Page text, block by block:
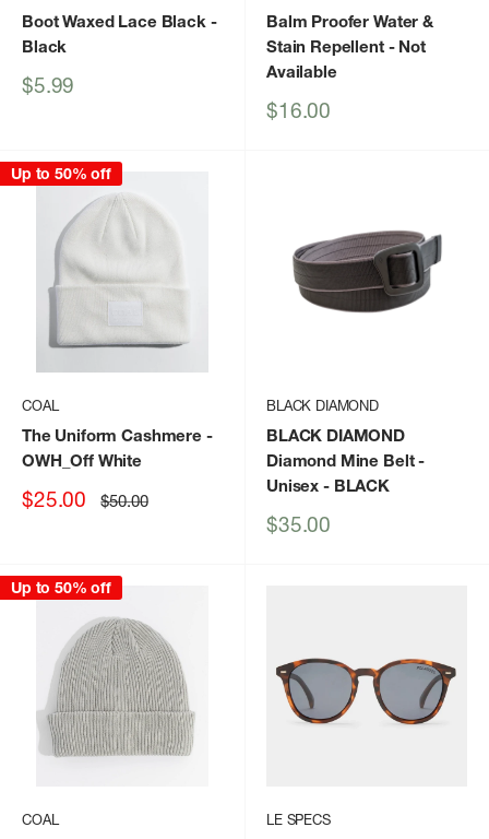
Boot Waxed Lace Black-
Black
Sale
$5.99
Balm Proofer Water &
Stain Repellent- Not
Available
Sale
$16.00
Up to 50% off
COAL
The Uniform Cashmere -
OWH_Off White
Sale
$25.00 Regular
price
$50.00
BLACK DIAMOND
BLACK DIAMOND
Diamond Mine Belt -
Unisex - BLACK
Sale
$35.00
Up to 50% off
COAL LE SPECS